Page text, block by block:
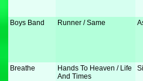
Boys Band Runner / Same
Breathe
Hands To Heaven / Life
And Times